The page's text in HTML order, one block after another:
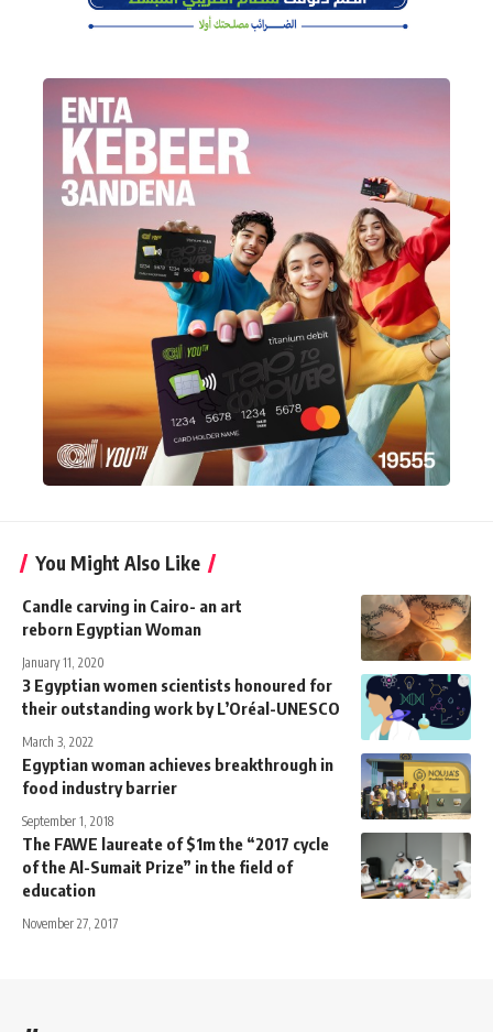
You Might Also Like
Candle carving in Cairo- an art
reborn Egyptian Woman
January 11, 2020
3 Egyptian women scientists honoured for
their outstanding work by L’Oréal-UNESCO
March 3, 2022
Egyptian woman achieves breakthrough in
food industry barrier
September 1, 2018
The FAWE laureate of $1m the “2017 cycle
of the Al-Sumait Prize” in the field of
education
November 27, 2017